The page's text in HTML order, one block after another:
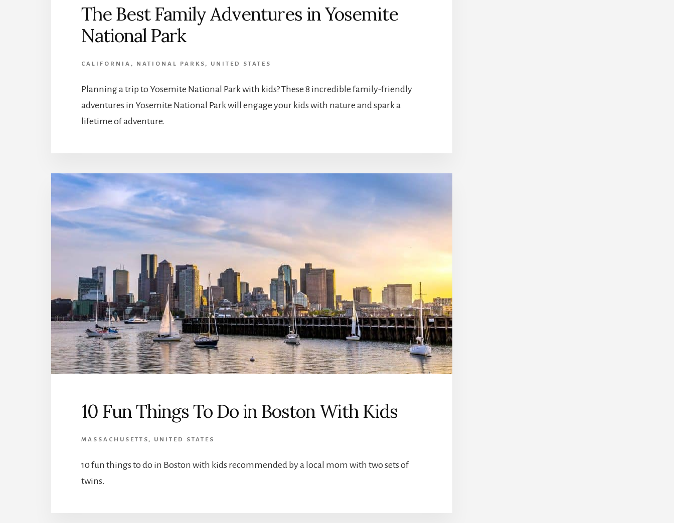
The Best Family Adventures in Yosemite
National Park
CALIFORNIA , NATIONAL PARKS , UNITED STATES
Planning a trip to Yosemite National Park with kids? These 8 incredible family-friendly
adventures in Yosemite National Park will engage your kids with nature and spark a
lifetime of adventure.
10 Fun Things To Do in Boston With Kids
MASSACHUSETTS , UNITED STATES
10 fun things to do in Boston with kids recommended by a local mom with two sets of
twins.